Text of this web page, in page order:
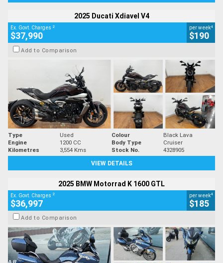
2025 Ducati Xdiavel V4
Ex. Govt. Charges 2
$37,990
per week4
$190
Add to Comparison
Type Used Colour
Black Lava
Engine
1200 CC Body Type
Cruiser
Kilometres
3,554 Kms Stock No.
4328905
VIEW DETAILS
2025 BMW Motorrad K 1600 GTL
Ex. Govt. Charges 2
$36,997
per week4
$185
Add to Comparison